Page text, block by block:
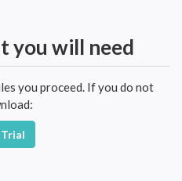
you will need
you proceed. If you do not